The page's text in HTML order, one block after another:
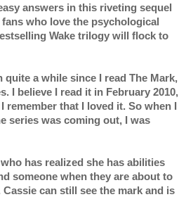
answers in this riveting sequel
who love the psychological
Wake trilogy will flock to
quite a while since I read The Mark,
I believe I read it in February 2010,
remember that I loved it. So when I
series was coming out, I was
has realized she has abilities
someone when they are about to
can still see the mark and is